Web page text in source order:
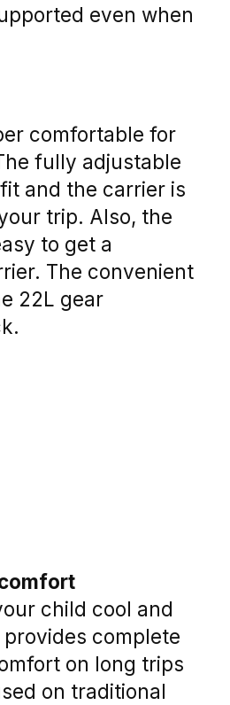
even when
comfortable for
fully adjustable
and the carrier is
trip. Also, the
to get a
The convenient
22L gear
child cool and
complete
on long trips
on traditional